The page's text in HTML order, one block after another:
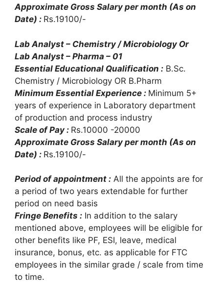
Approximate Gross Salary per month (As on
Date) : Rs.19100/-
Lab Analyst – Chemistry / Microbiology Or
Lab Analyst – Pharma – 01
Essential Educational Qualification : B.Sc.
Chemistry / Microbiology OR B.Pharm
Minimum Essential Experience : Minimum 5+
years of experience in Laboratory department
of production and process industry
Scale of Pay : Rs.10000 -20000
Approximate Gross Salary per month (As on
Date) : Rs.19100/-
Period of appointment : All the appoints are for
a period of two years extendable for further
period on need basis
Fringe Benefits : In addition to the salary
mentioned above, employees will be eligible for
other benefits like PF, ESI, leave, medical
insurance, bonus, etc. as applicable for FTC
employees in the similar grade / scale from time
to time.